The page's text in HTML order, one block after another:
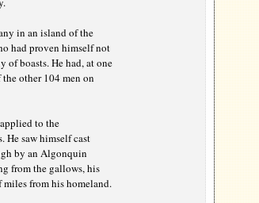
in an island of the
had proven himself not
of boasts. He had, at one
other 104 men on
to the
He saw himself cast
by an Algonquin
from the gallows, his
from his homeland.